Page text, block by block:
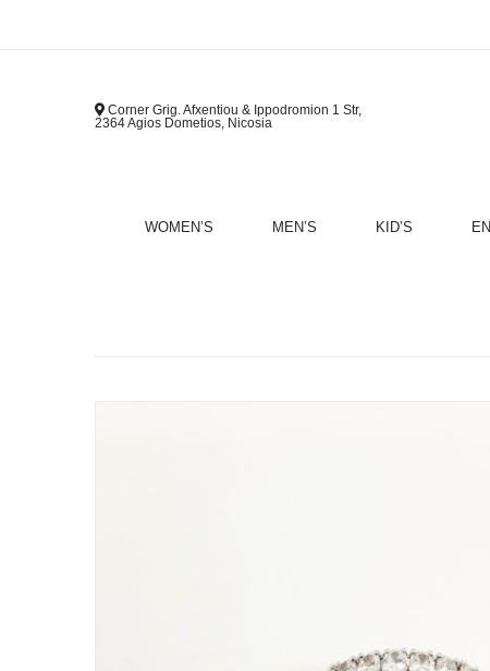
Corner Grig. Afxentiou & Ippodromion 1 Str,
2364 Agios Dometios, Nicosia
WOMEN’S MEN’S KID’S